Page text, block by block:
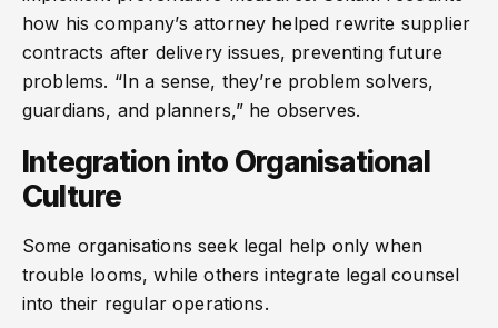
how his company’s attorney helped rewrite supplier
contracts after delivery issues, preventing future
problems. “In a sense, they’re problem solvers,
guardians, and planners,” he observes.
Integration into Organisational
Culture
Some organisations seek legal help only when
trouble looms, while others integrate legal counsel
into their regular operations.